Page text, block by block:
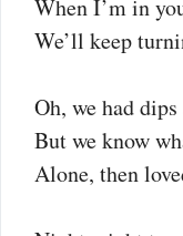
When I’m in
We’ll keep
Oh, we had
But we know
Alone, then